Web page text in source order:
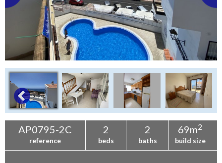
AP0795-2C
reference
2
beds
2
baths
69m2
build size